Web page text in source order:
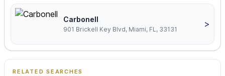
Carbonell
901 Brickell Key Blvd, Miami, FL, 33131
>
RELATED SEARCHES